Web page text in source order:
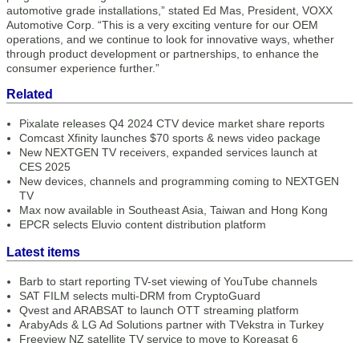
automotive grade installations,” stated Ed Mas, President, VOXX
Automotive Corp. “This is a very exciting venture for our OEM
operations, and we continue to look for innovative ways, whether
through product development or partnerships, to enhance the
consumer experience further.”
Related
Pixalate releases Q4 2024 CTV device market share reports
Comcast Xfinity launches $70 sports & news video package
New NEXTGEN TV receivers, expanded services launch at
CES 2025
New devices, channels and programming coming to NEXTGEN
TV
Max now available in Southeast Asia, Taiwan and Hong Kong
EPCR selects Eluvio content distribution platform
Latest items
Barb to start reporting TV-set viewing of YouTube channels
SAT FILM selects multi-DRM from CryptoGuard
Qvest and ARABSAT to launch OTT streaming platform
ArabyAds & LG Ad Solutions partner with TVekstra in Turkey
Freeview NZ satellite TV service to move to Koreasat 6